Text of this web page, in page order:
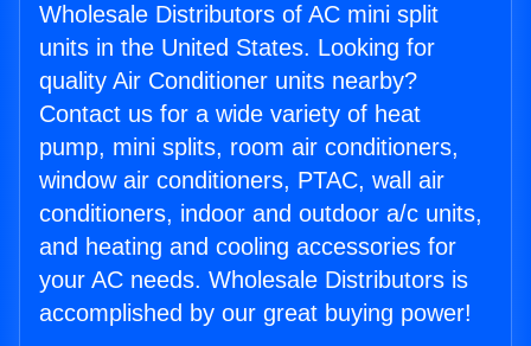
Wholesale Distributors of AC mini split
units in the United States. Looking for
quality Air Conditioner units nearby?
Contact us for a wide variety of heat
pump, mini splits, room air conditioners,
window air conditioners, PTAC, wall air
conditioners, indoor and outdoor a/c units,
and heating and cooling accessories for
your AC needs. Wholesale Distributors is
accomplished by our great buying power!